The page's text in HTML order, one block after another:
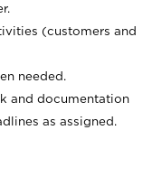
(customers and
needed.
and documentation
as assigned.